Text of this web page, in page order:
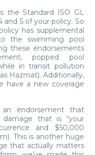
the Standard ISO GL
and 5 of your policy. So
has supplemental
the swimming pool
these endorsements
popped pool
in transit pollution
Hazmat). Additionally,
have a new coverage
endorsement that
damage that is “your
and $50,000
This is another huge
that actually matters